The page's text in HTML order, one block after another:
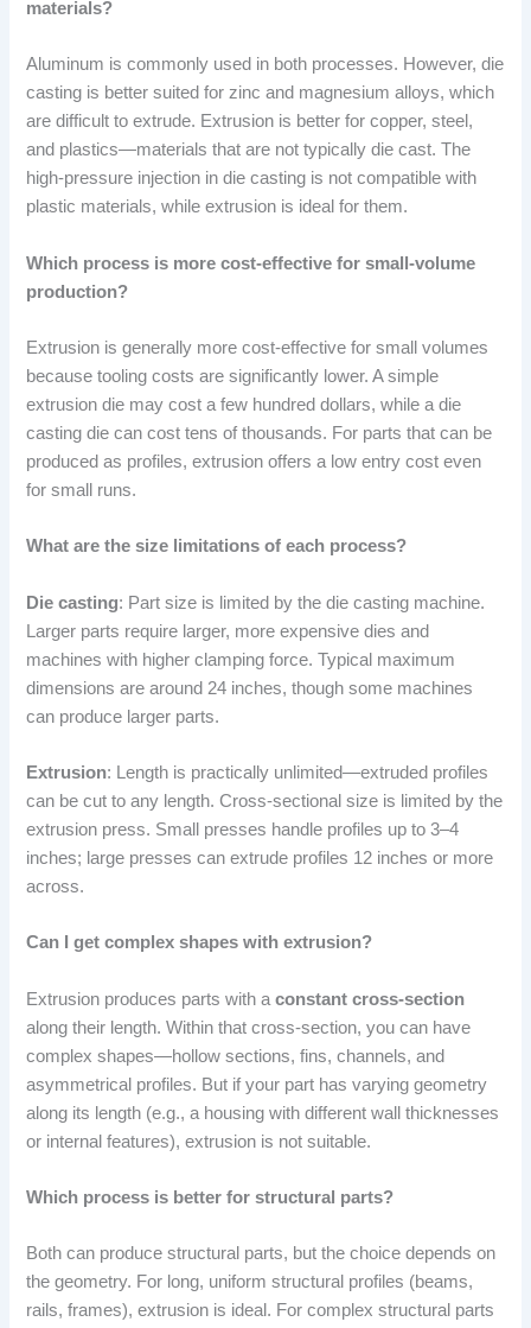
materials?
Aluminum is commonly used in both processes. However, die
casting is better suited for zinc and magnesium alloys, which
are difficult to extrude. Extrusion is better for copper, steel,
and plastics—materials that are not typically die cast. The
high-pressure injection in die casting is not compatible with
plastic materials, while extrusion is ideal for them.
Which process is more cost-effective for small-volume
production?
Extrusion is generally more cost-effective for small volumes
because tooling costs are significantly lower. A simple
extrusion die may cost a few hundred dollars, while a die
casting die can cost tens of thousands. For parts that can be
produced as profiles, extrusion offers a low entry cost even
for small runs.
What are the size limitations of each process?
Die casting: Part size is limited by the die casting machine.
Larger parts require larger, more expensive dies and
machines with higher clamping force. Typical maximum
dimensions are around 24 inches, though some machines
can produce larger parts.
Extrusion: Length is practically unlimited—extruded profiles
can be cut to any length. Cross-sectional size is limited by the
extrusion press. Small presses handle profiles up to 3–4
inches; large presses can extrude profiles 12 inches or more
across.
Can I get complex shapes with extrusion?
Extrusion produces parts with aconstant cross-section
along their length. Within that cross-section, you can have
complex shapes—hollow sections, fins, channels, and
asymmetrical profiles. But if your part has varying geometry
along its length (e.g., a housing with different wall thicknesses
or internal features), extrusion is not suitable.
Which process is better for structural parts?
Both can produce structural parts, but the choice depends on
the geometry. For long, uniform structural profiles (beams,
rails, frames), extrusion is ideal. For complex structural parts